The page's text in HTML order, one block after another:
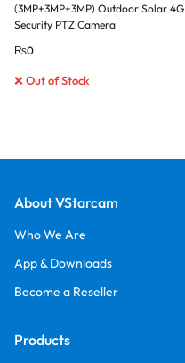
(3MP+3MP+3MP) Outdoor Solar 4G
Security PTZ Camera
₨0
❌ Out of Stock
About VStarcam
Who We Are
App & Downloads
Become a Reseller
Products